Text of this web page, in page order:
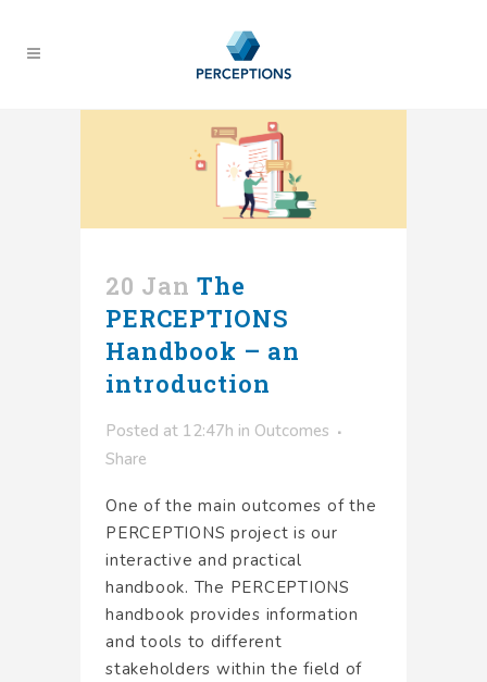
20 Jan The
PERCEPTIONS
Handbook – an
introduction
Posted at 12:47h in Outcomes
Share
One of the main outcomes of the
PERCEPTIONS project is our
interactive and practical
handbook. The PERCEPTIONS
handbook provides information
and tools to different
stakeholders within the field of